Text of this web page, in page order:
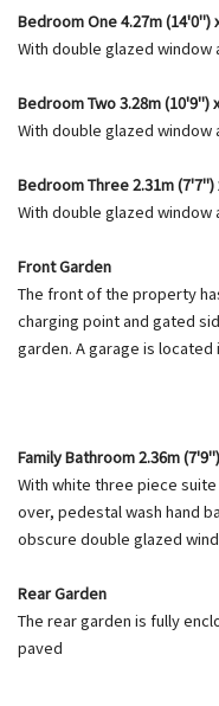
Bedroom One 4.27m (14'0")
With double glazed window
Bedroom Two 3.28m (10'9")
With double glazed window
Bedroom Three 2.31m (7'7")
With double glazed window
Front Garden
The front of the property
charging point and gated
garden. A garage is
Family Bathroom 2.36m
With white three piece
over, pedestal wash hand
obscure double glazed
Rear Garden
The rear garden is fully
paved